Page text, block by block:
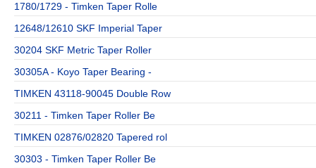
1780/1729 - Timken Taper Rolle
12648/12610 SKF Imperial Taper
30204 SKF Metric Taper Roller
30305A - Koyo Taper Bearing -
TIMKEN 43118-90045 Double Row
30211 - Timken Taper Roller Be
TIMKEN 02876/02820 Tapered rol
30303 - Timken Taper Roller Be